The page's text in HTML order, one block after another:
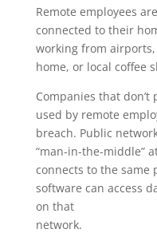
Remote employees
connected to their
working from airports,
home, or local coffee
Companies that
used by remote
breach. Public
“man-in-the-middle”
connects to the same
software can access
on that
network.